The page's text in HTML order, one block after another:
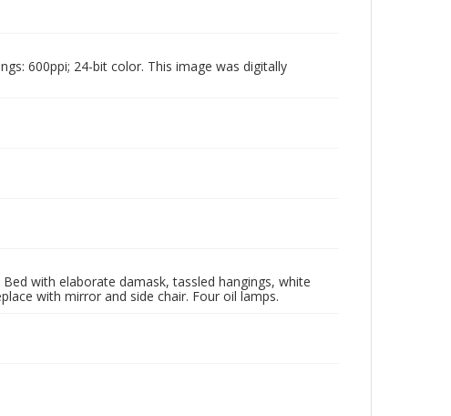
600ppi; 24-bit color. This image was digitally
with elaborate damask, tassled hangings, white
with mirror and side chair. Four oil lamps.